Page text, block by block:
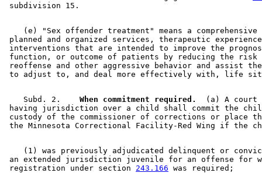
(e) "Sex offender treatment" means a
planned and organized services, therapeutic
interventions that are intended to improve the
function, or outcome of patients by reducing the
reoffense and other aggressive behavior and assist
    Subd. 2.
  When commitment required.
  (a) A court
having jurisdiction over a child shall commit the
custody of the commissioner of corrections or place
(1) was previously adjudicated delinquent or
an extended jurisdiction juvenile for an offense for
registration under section 243.166